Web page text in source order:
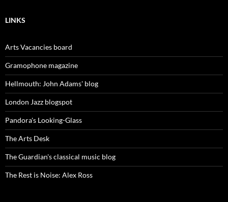
LINKS
Arts Vacancies board
Gramophone magazine
Hellmouth: John Adams' blog
London Jazz blogspot
Pandora's Looking-Glass
The Arts Desk
The Guardian's classical music blog
The Rest is Noise: Alex Ross